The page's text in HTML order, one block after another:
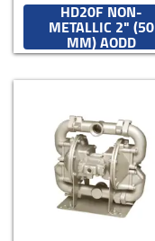
HD20F NON-
METALLIC 2" (50
MM) AODD